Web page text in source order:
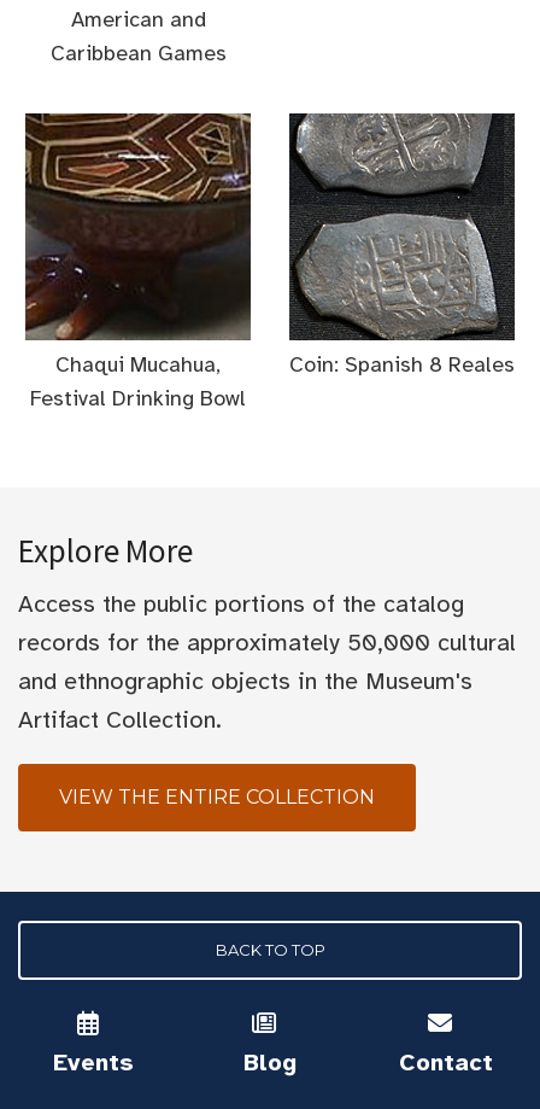
American and
Caribbean Games
Chaqui Mucahua,
Festival Drinking Bowl
Coin: Spanish 8 Reales
Explore More
Access the public portions of the catalog
records for the approximately 50,000 cultural
and ethnographic objects in the Museum's
Artifact Collection.
VIEW THE ENTIRE COLLECTION
BACK TO TOP
Events Blog Contact